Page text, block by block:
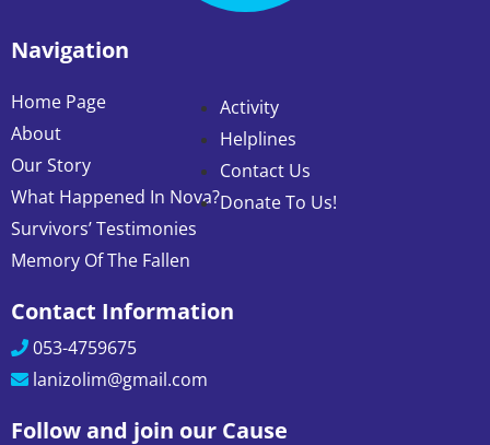
Navigation
Home Page
About
Our Story
What Happened In Nova?
Survivors’ Testimonies
Memory Of The Fallen
Activity
Helplines
Contact Us
Donate To Us!
Contact Information
053-4759675
lanizolim@gmail.com
Follow and join our Cause